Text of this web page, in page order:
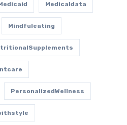
Medicaldata
Mindfuleating
PersonalizedWellness